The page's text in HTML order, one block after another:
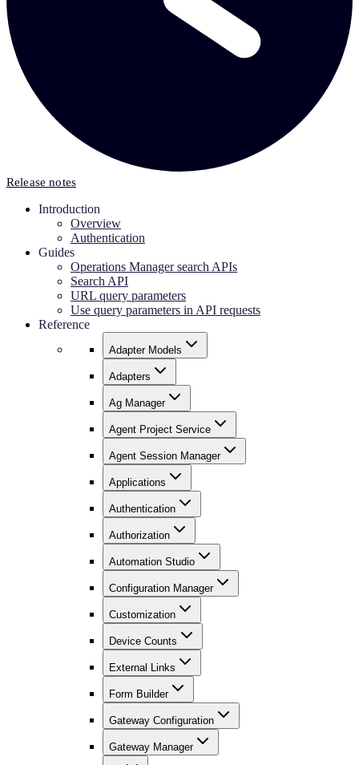
Release notes
Introduction
Overview
Authentication
Guides
Operations Manager search APIs
Search API
URL query parameters
Use query parameters in API requests
Reference
Adapter Models
Adapters
Ag Manager
Agent Project Service
Agent Session Manager
Applications
Authentication
Authorization
Automation Studio
Configuration Manager
Customization
Device Counts
External Links
Form Builder
Gateway Configuration
Gateway Manager